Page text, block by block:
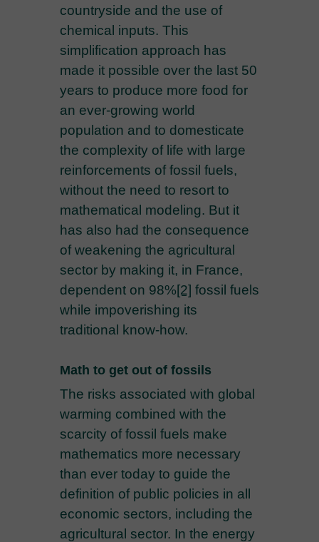
countryside and the use of
chemical inputs. This
simplification approach has
made it possible over the last 50
years to produce more food for
an ever-growing world
population and to domesticate
the complexity of life with large
reinforcements of fossil fuels,
without the need to resort to
mathematical modeling. But it
has also had the consequence
of weakening the agricultural
sector by making it, in France,
dependent on 98%[2] fossil fuels
while impoverishing its
traditional know-how.
Math to get out of fossils
The risks associated with global
warming combined with the
scarcity of fossil fuels make
mathematics more necessary
than ever today to guide the
definition of public policies in all
economic sectors, including the
agricultural sector. In the energy